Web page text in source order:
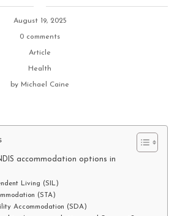
August 19, 2025
0 comments
Article
Health
by Michael Caine
accommodation options in
Living (SIL)
(STA)
Accommodation (SDA)